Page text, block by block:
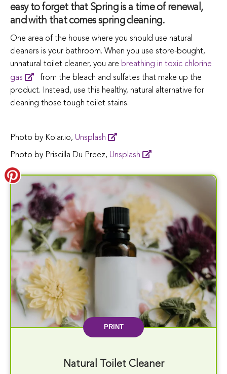
easy to forget that Spring is a time of renewal,
and with that comes spring cleaning.
One area of the house where you should use natural
cleaners is your bathroom. When you use store-bought,
unnatural toilet cleaner, you are breathing in toxic chlorine
gas
from the bleach and sulfates that make up the
product. Instead, use this healthy, natural alternative for
cleaning those tough toilet stains.
Photo by Kolar.io, Unsplash
Photo by Priscilla Du Preez, Unsplash
PRINT
Natural Toilet Cleaner